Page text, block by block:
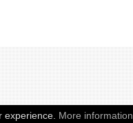
experience. More information